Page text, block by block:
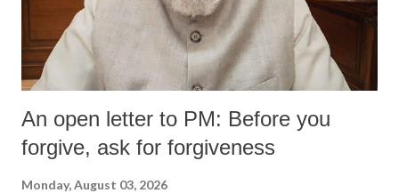
An open letter to PM: Before you
forgive, ask for forgiveness
Monday, August 03, 2026